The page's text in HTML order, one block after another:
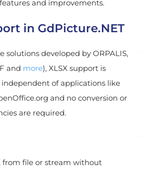
and improvements.
in GdPicture.NET
solutions developed by ORPALIS,
and more), XLSX support is
independent of applications like
and no conversion or
are required.
from file or stream without